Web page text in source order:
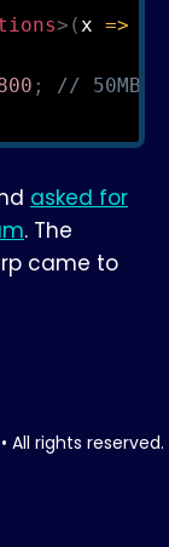
> ( x =>
;
// 50MB
asked for
. The
came to
All rights reserved.